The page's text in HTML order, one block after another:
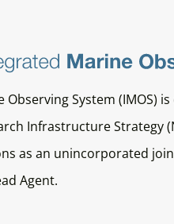
System (IMOS)
Infrastructure Strategy
as an unincorporated
Agent.